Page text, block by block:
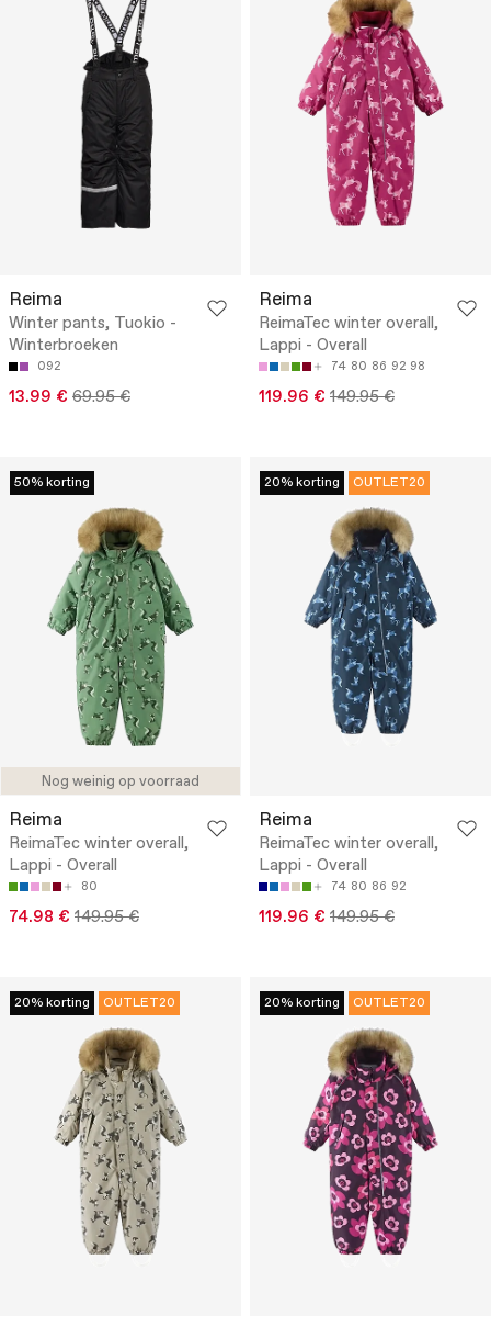
Reima
Winter pants, Tuokio -
Winterbroeken
092
13.99 € 69.95 €
Reima
ReimaTec winter overall,
Lappi - Overall
74 80 86 92 98
119.96 € 149.95 €
Nog weinig op voorraad
50% korting
Reima
ReimaTec winter overall,
Lappi - Overall
80
74.98 € 149.95 €
20% korting OUTLET20
Reima
ReimaTec winter overall,
Lappi - Overall
74 80 86 92
119.96 € 149.95 €
20% korting OUTLET20 20% korting OUTLET20